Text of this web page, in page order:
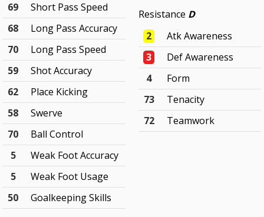
69
Short Pass Speed
68
Long Pass Accuracy
70
Long Pass Speed
59
Shot Accuracy
62
Place Kicking
58
Swerve
70
Ball Control
5
Weak Foot Accuracy
5
Weak Foot Usage
50
Goalkeeping Skills
Resistance D
2
Atk Awareness
3
Def Awareness
4
Form
73
Tenacity
72
Teamwork